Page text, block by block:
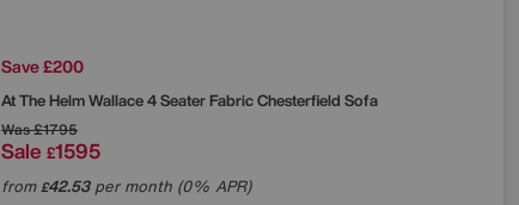
Save £200
At The HelmWallace 4 Seater Fabric Chesterfield Sofa
Was£1795
Sale £1595
from£42.53per month (0% APR)